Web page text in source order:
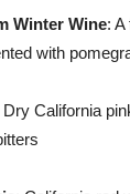
Winter Wine:
with
Dry California